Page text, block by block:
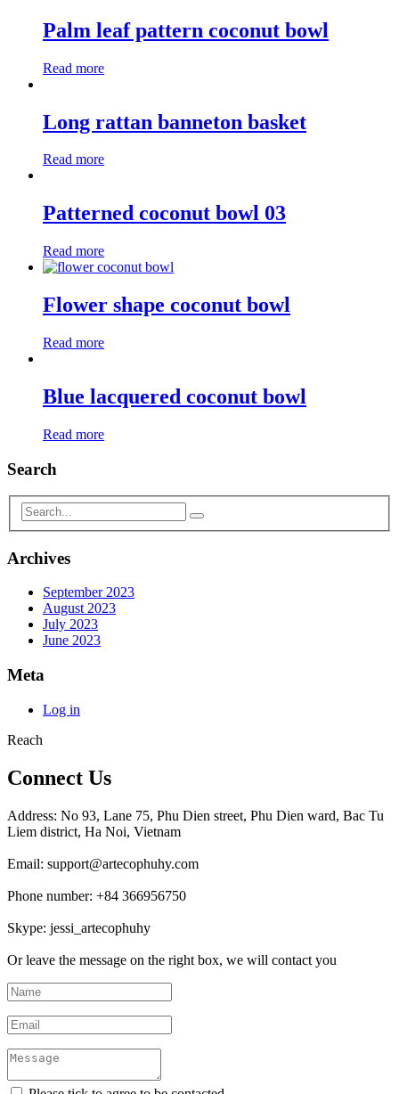
Palm leaf pattern coconut bowl
Read more
Long rattan banneton basket
Read more
Patterned coconut bowl 03
Read more
Flower shape coconut bowl
Read more
Blue lacquered coconut bowl
Read more
Search
Archives
September 2023
August 2023
July 2023
June 2023
Meta
Log in
Reach
Connect Us
Address: No 93, Lane 75, Phu Dien street, Phu Dien ward, Bac Tu
Liem district, Ha Noi, Vietnam
Email: support@artecophuhy.com
Phone number: +84 366956750
Skype: jessi_artecophuhy
Or leave the message on the right box, we will contact you